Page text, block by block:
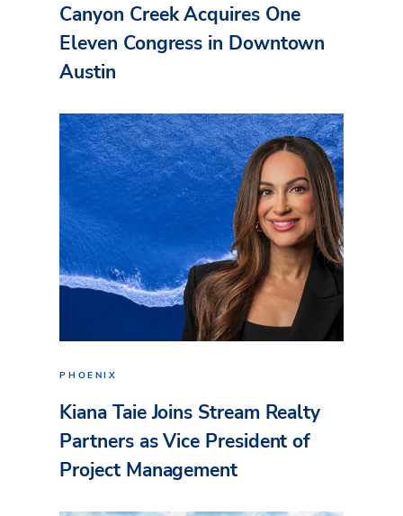
Canyon Creek Acquires One
Eleven Congress in Downtown
Austin
PHOENIX
Kiana Taie Joins Stream Realty
Partners as Vice President of
Project Management